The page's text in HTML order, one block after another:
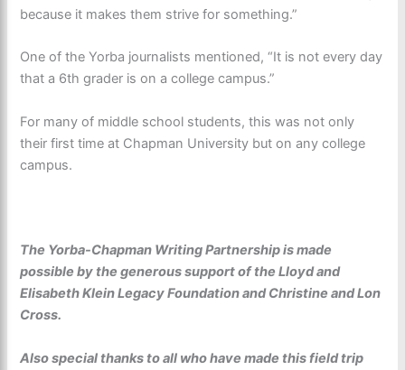
because it makes them strive for something.”
One of the Yorba journalists mentioned, “It is not every day
that a 6th grader is on a college campus.”
For many of middle school students, this was not only
their first time at Chapman University but on any college
campus.
The Yorba-Chapman Writing Partnershipis made
possible by the generous support of the Lloyd and
Elisabeth Klein Legacy Foundation and Christine and Lon
Cross.
Also special thanks to all who have made this field trip